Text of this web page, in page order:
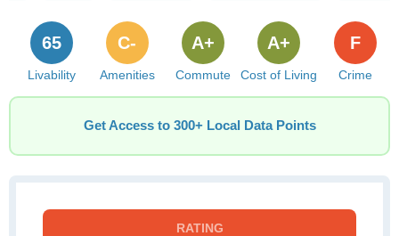
Livability
65
Amenities
C-
Commute
A+
Cost of Living
A+
Crime
F
Get Access to 300+ Local Data Points